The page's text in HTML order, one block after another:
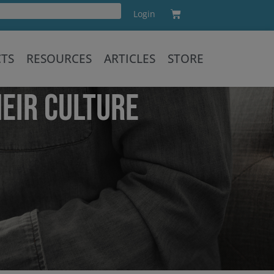
Login Cart
TrainingRESOURCES ARTICLES STORE
CULTURE